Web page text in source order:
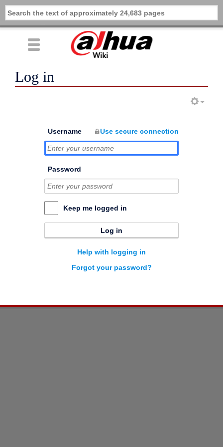
Log in
Username Use secure connection
Password
Keep me logged in
Log in
Help with logging in
Forgot your password?